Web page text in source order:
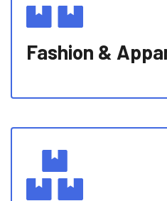
Fashion &